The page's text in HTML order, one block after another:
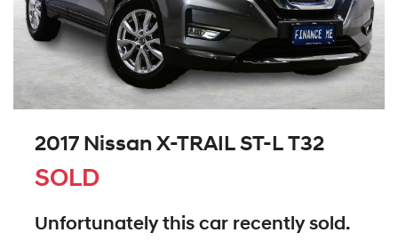
2017 Nissan X-TRAIL ST-L T32
SOLD
Unfortunately this car recently sold.